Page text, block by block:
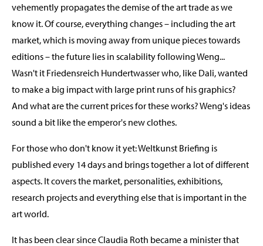
vehemently propagates the demise of the art trade as we
know it. Of course, everything changes – including the art
market, which is moving away from unique pieces towards
editions – the future lies in scalability following Weng...
Wasn't it Friedensreich Hundertwasser who, like Dali, wanted
to make a big impact with large print runs of his graphics?
And what are the current prices for these works? Weng's ideas
sound a bit like the emperor's new clothes.
For those who don't know it yet: Weltkunst Briefing is
published every 14 days and brings together a lot of different
aspects. It covers the market, personalities, exhibitions,
research projects and everything else that is important in the
art world.
It has been clear since Claudia Roth became a minister that